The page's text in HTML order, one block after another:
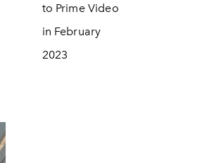
to Prime Video
in February
2023